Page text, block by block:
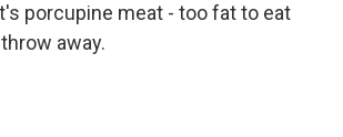
porcupine meat - too fat to eat
away.